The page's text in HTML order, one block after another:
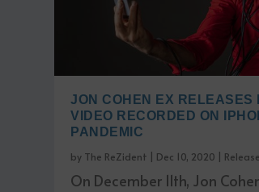
JON COHEN EX RELEASES
VIDEO RECORDED ON
PANDEMIC
by The ReZident Dec 10, 2020
On December 11th, Jon